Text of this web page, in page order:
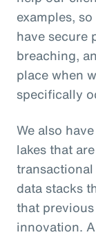
examples,
have secure
breaching,
place when
specifically
We also
lakes that
transactional
data stacks
that
innovation.